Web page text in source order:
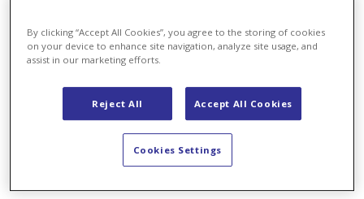
In 1866, he succeeds with one of his most important
inventions, the discovery of the dynamo-electric
principle and the construction of the first dynamo
(generator) in 1867. With this feat, Werner von
Siemens creates the basis for the economical use of
By clicking “Accept All Cookies”, you agree to the storing of cookies
on your device to enhance site navigation, analyze site usage, and
assist in our marketing efforts.
Reject All Accept All Cookies
Cookies Settings